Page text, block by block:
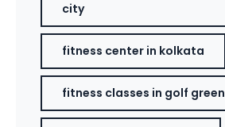
city
fitness center in kolkata
fitness classes in golf green